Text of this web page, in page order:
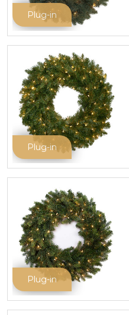
Plug-in
Plug-in
Plug-in